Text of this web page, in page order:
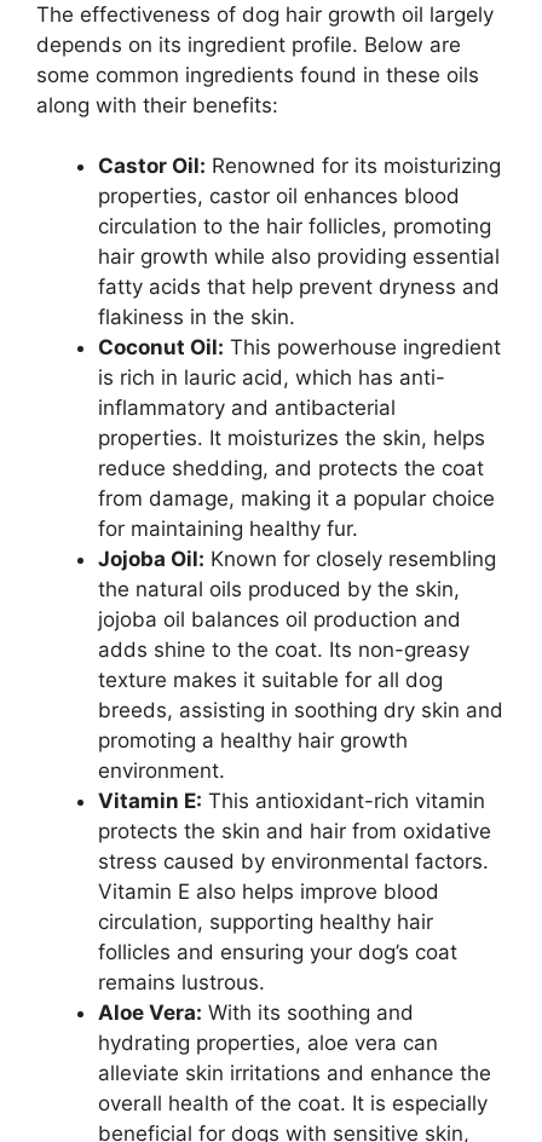
The effectiveness of dog hair growth oil largely
depends on its ingredient profile. Below are
some common ingredients found in these oils
along with their benefits:
Castor Oil: Renowned for its moisturizing
properties, castor oil enhances blood
circulation to the hair follicles, promoting
hair growth while also providing essential
fatty acids that help prevent dryness and
flakiness in the skin.
Coconut Oil: This powerhouse ingredient
is rich in lauric acid, which has anti-
inflammatory and antibacterial
properties. It moisturizes the skin, helps
reduce shedding, and protects the coat
from damage, making it a popular choice
for maintaining healthy fur.
Jojoba Oil: Known for closely resembling
the natural oils produced by the skin,
jojoba oil balances oil production and
adds shine to the coat. Its non-greasy
texture makes it suitable for all dog
breeds, assisting in soothing dry skin and
promoting a healthy hair growth
environment.
Vitamin E: This antioxidant-rich vitamin
protects the skin and hair from oxidative
stress caused by environmental factors.
Vitamin E also helps improve blood
circulation, supporting healthy hair
follicles and ensuring your dog’s coat
remains lustrous.
Aloe Vera: With its soothing and
hydrating properties, aloe vera can
alleviate skin irritations and enhance the
overall health of the coat. It is especially
beneficial for dogs with sensitive skin,